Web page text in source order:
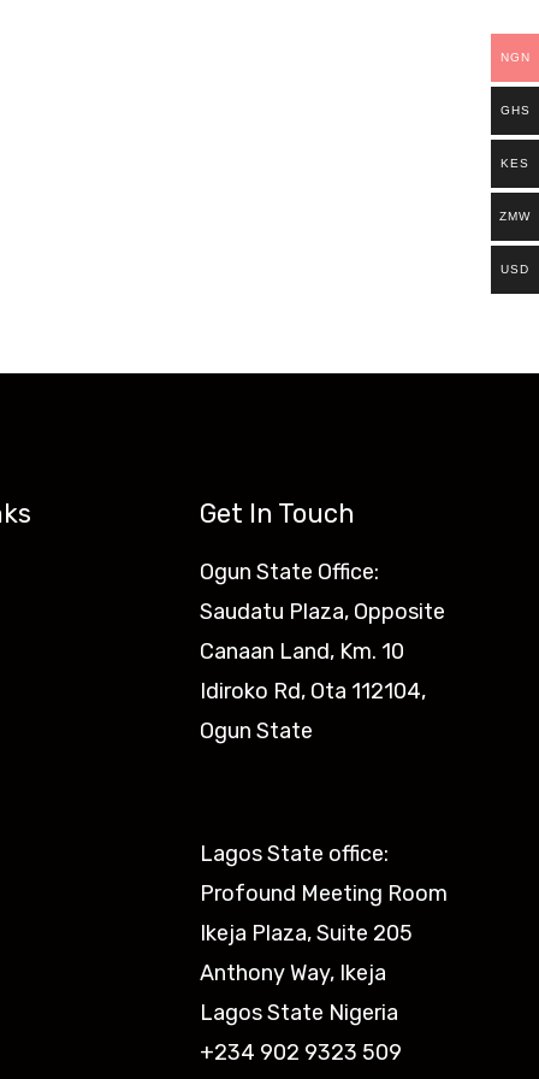
Get In Touch
Ogun State Office:
Saudatu Plaza, Opposite
Canaan Land, Km. 10
Idiroko Rd, Ota 112104,
Ogun State​
Lagos State office:
Profound Meeting Room
Ikeja Plaza, Suite 205
Anthony Way, Ikeja
Lagos State Nigeria
+234 902 9323 509
NGN
GHS
KES
ZMW
USD